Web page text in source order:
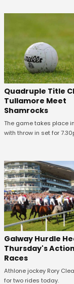
Quadruple Title
Tullamore Meet
Shamrocks
The game takes place
with throw in set for
Galway Hurdle
Thursday's
Races
Athlone jockey Rory
for two rides today.